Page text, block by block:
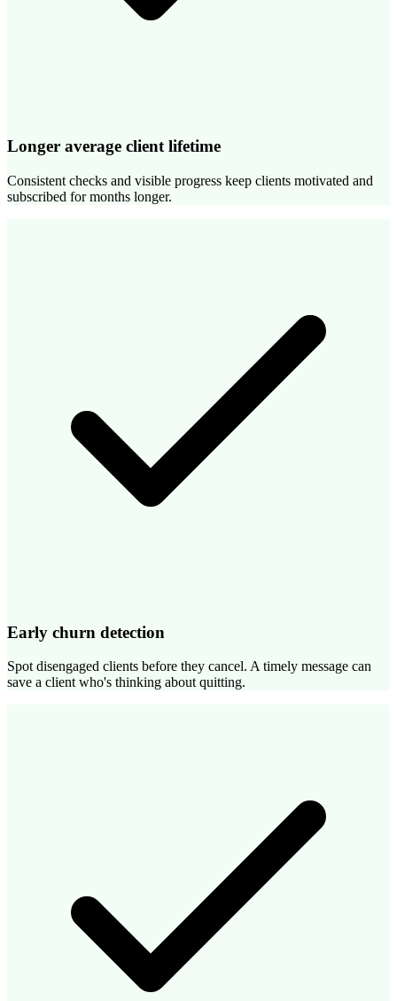
Longer average client lifetime
Consistent checks and visible progress keep clients motivated and
subscribed for months longer.
Early churn detection
Spot disengaged clients before they cancel. A timely message can
save a client who's thinking about quitting.